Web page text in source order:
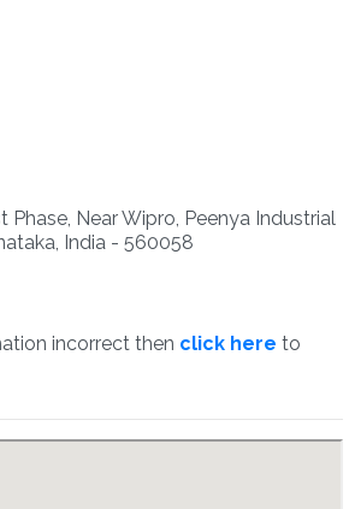
Phase, Near Wipro, Peenya Industrial
India - 560058
incorrect then click here to